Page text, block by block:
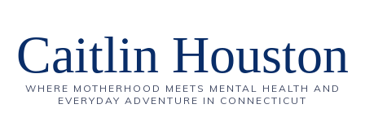
Caitlin Houston
WHERE MOTHERHOOD MEETS MENTAL HEALTH AND
EVERYDAY ADVENTURE IN CONNECTICUT